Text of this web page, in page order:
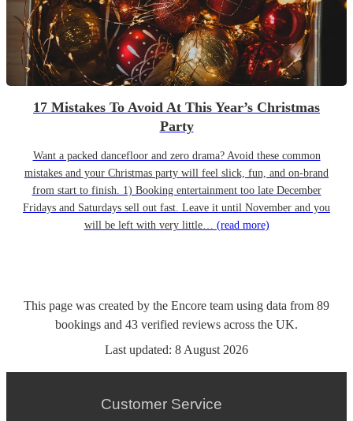
17 Mistakes To Avoid At This Year’s Christmas
Party
Want a packed dancefloor and zero drama? Avoid these common
mistakes and your Christmas party will feel slick, fun, and on-brand
from start to finish. 1) Booking entertainment too late December
Fridays and Saturdays sell out fast. Leave it until November and you
will be left with very little… (read more)
This page was created by the Encore team using data from 89
bookings and 43 verified reviews across the UK.
Last updated: 8 August 2026
Customer Service